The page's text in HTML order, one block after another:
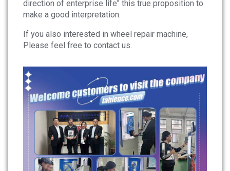
direction of enterprise life" this true proposition to
make a good interpretation.
If you also interested in wheel repair machine,
Please feel free to contact us.